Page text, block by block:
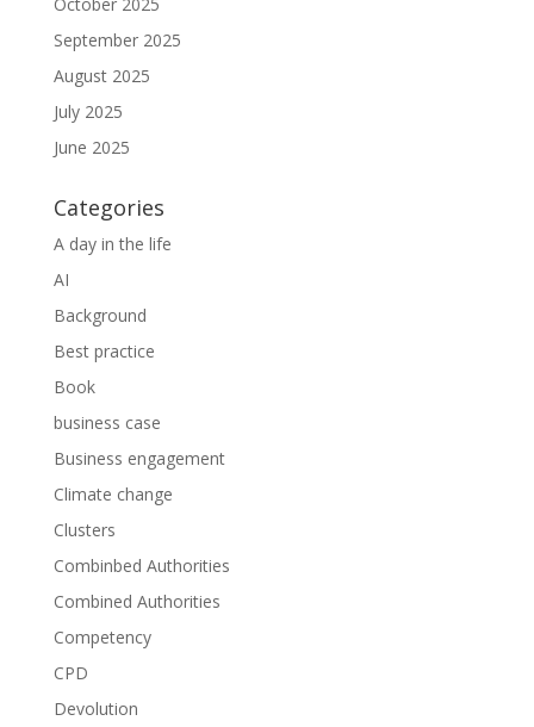
September 2025
August 2025
July 2025
June 2025
Categories
A day in the life
AI
Background
Best practice
Book
business case
Business engagement
Climate change
Clusters
Combinbed Authorities
Combined Authorities
Competency
CPD
Devolution